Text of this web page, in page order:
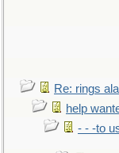
Re: rings
help
- - -to